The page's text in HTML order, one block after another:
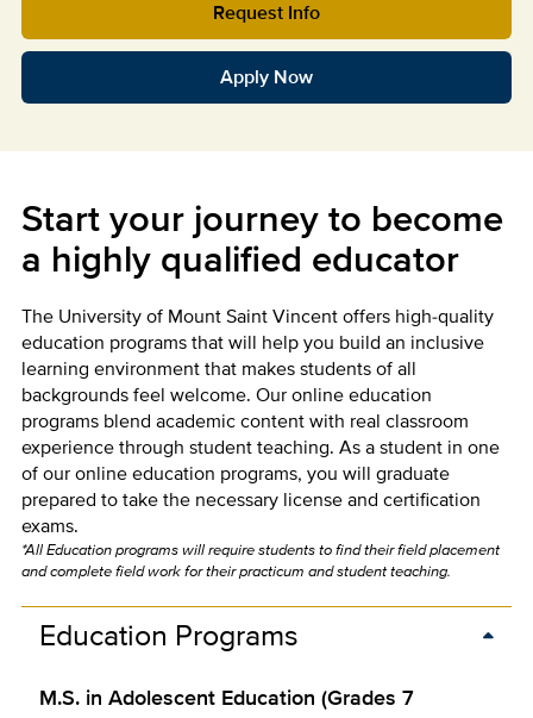
Request Info
Apply Now
Start your journey to become
a highly qualified educator
The University of Mount Saint Vincent offers high-quality
education programs that will help you build an inclusive
learning environment that makes students of all
backgrounds feel welcome. Our online education
programs blend academic content with real classroom
experience through student teaching. As a student in one
of our online education programs, you will graduate
prepared to take the necessary license and certification
exams.
*All Education programs will require students to find their field placement
and complete field work for their practicum and student teaching.
Education Programs
M.S. in Adolescent Education (Grades 7